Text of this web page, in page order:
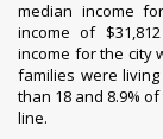
median income
income of
income for the city
families were
than 18 and 8.9%
line.